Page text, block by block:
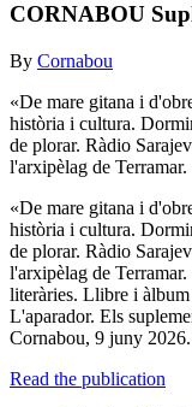
CORNABOU
By Cornabou
«De mare gitana i
història i cultura.
de plorar. Ràdio
l'arxipèlag de
«De mare gitana i
història i cultura.
de plorar. Ràdio
l'arxipèlag de
literàries. Llibre i àlbum
L'aparador. Els
Cornabou, 9 juny 2026.
Read the publication